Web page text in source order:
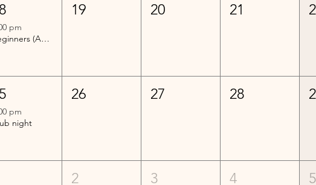
pm
Beginners (Advanced) Lessons - Week 6
19 20 21
pm
night
26 27 28
2 3 4 5